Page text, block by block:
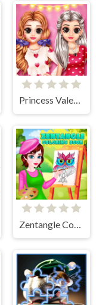
Princess Valentine Preparation
Zentangle Coloring Book